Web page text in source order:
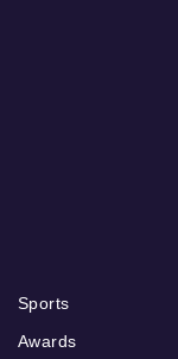
Sports
Awards